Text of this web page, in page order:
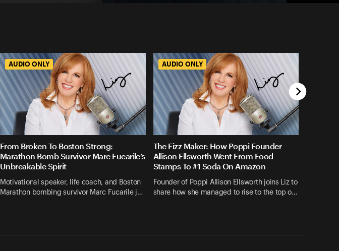
AUDIO ONLY
From Broken To Boston Strong:
Marathon Bomb Survivor Marc Fucarile’s
Unbreakable Spirit
Motivational speaker, life coach, and Boston
Marathon bombing survivor Marc Fucarile j…
AUDIO ONLY
The Fizz Maker: How Poppi Founder
Allison Ellsworth Went From Food
Stamps To #1 Soda On Amazon
Founder of Poppi Allison Ellsworth joins Liz to
share how she managed to rise to the top o…